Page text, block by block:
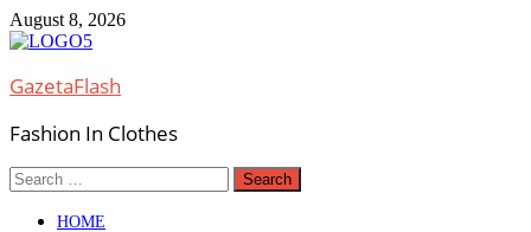
Skip
to
August 8, 2026
GazetaFlash
Fashion In Clothes
Search
for:
HOME